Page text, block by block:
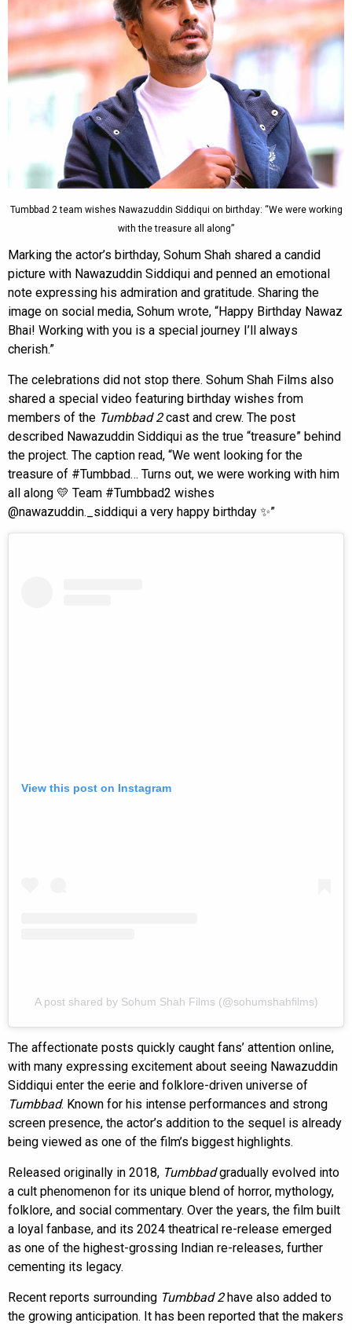
Tumbbad 2 team wishes Nawazuddin Siddiqui on birthday: “We were working
with the treasure all along”
Marking the actor’s birthday, Sohum Shah shared a candid
picture with Nawazuddin Siddiqui and penned an emotional
note expressing his admiration and gratitude. Sharing the
image on social media, Sohum wrote, “Happy Birthday Nawaz
Bhai! Working with you is a special journey I’ll always
cherish.”
The celebrations did not stop there. Sohum Shah Films also
shared a special video featuring birthday wishes from
members of the Tumbbad 2cast and crew. The post
described Nawazuddin Siddiqui as the true “treasure” behind
the project. The caption read, “We went looking for the
treasure of #Tumbbad… Turns out, we were working with him
all along 💛 Team #Tumbbad2 wishes
@nawazuddin._siddiqui a very happy birthday ✨”
View this post on Instagram
A post shared by Sohum Shah Films (@sohumshahfilms)
The affectionate posts quickly caught fans’ attention online,
with many expressing excitement about seeing Nawazuddin
Siddiqui enter the eerie and folklore-driven universe of
Tumbbad. Known for his intense performances and strong
screen presence, the actor’s addition to the sequel is already
being viewed as one of the film’s biggest highlights.
Released originally in 2018, Tumbbadgradually evolved into
a cult phenomenon for its unique blend of horror, mythology,
folklore, and social commentary. Over the years, the film built
a loyal fanbase, and its 2024 theatrical re-release emerged
as one of the highest-grossing Indian re-releases, further
cementing its legacy.
Recent reports surrounding Tumbbad 2have also added to
the growing anticipation. It has been reported that the makers